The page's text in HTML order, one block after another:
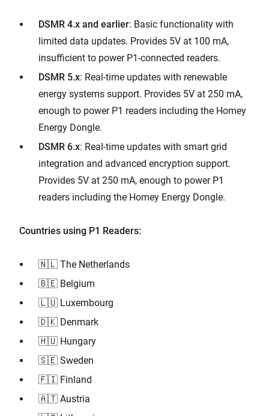
DSMR 4.x and earlier: Basic functionality with
limited data updates. Provides 5V at 100 mA,
insufficient to power P1-connected readers.
DSMR 5.x: Real-time updates with renewable
energy systems support. Provides 5V at 250 mA,
enough to power P1 readers including the Homey
Energy Dongle.
DSMR 6.x: Real-time updates with smart grid
integration and advanced encryption support.
Provides 5V at 250 mA, enough to power P1
readers including the Homey Energy Dongle.
Countries using P1 Readers:
🇳🇱 The Netherlands
🇧🇪 Belgium
🇱🇺 Luxembourg
🇩🇰 Denmark
🇭🇺 Hungary
🇸🇪 Sweden
🇫🇮 Finland
🇦🇹 Austria